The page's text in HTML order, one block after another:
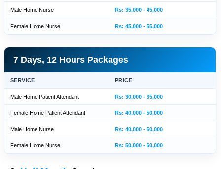
Male Home Nurse Rs: 35,000 - 45,000
Female Home Nurse Rs: 45,000 - 55,000
7 Days, 12 Hours Packages
SERVICE PRICE
Male Home Patient Attendant Rs: 30,000 - 35,000
Female Home Patient Attendant Rs: 40,000 - 50,000
Male Home Nurse Rs: 40,000 - 50,000
Female Home Nurse Rs: 50,000 - 60,000